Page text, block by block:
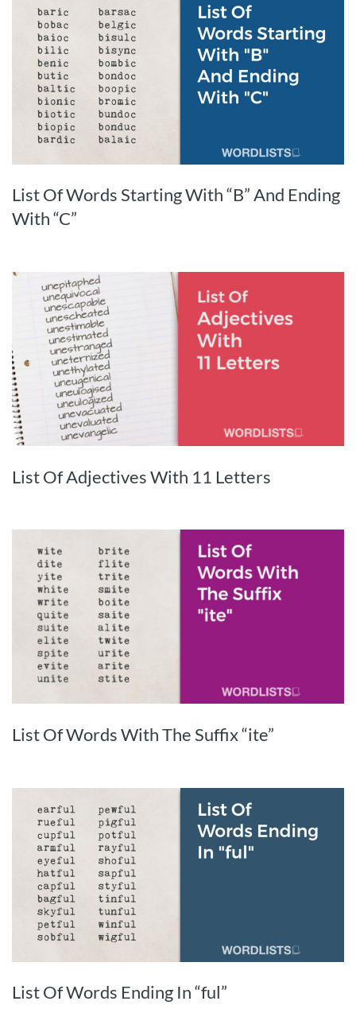
List Of Words Starting With “B” And Ending
With “C”
List Of Adjectives With 11 Letters
List Of Words With The Suffix “ite”
List Of Words Ending In “ful”